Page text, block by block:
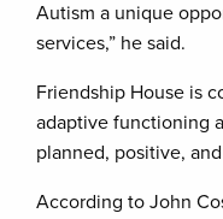
Autism a unique
services,” he said.
Friendship House is
adaptive functioning
planned, positive,
According to John